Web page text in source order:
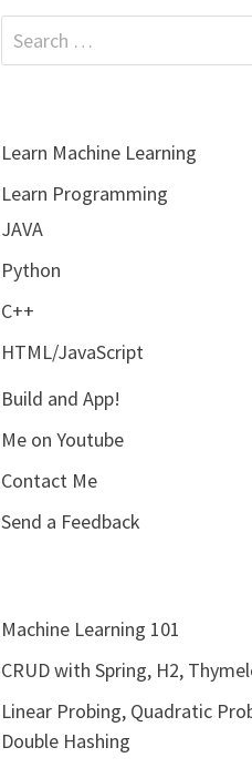
Search
for:
Learn Machine Learning
Learn Programming
JAVA
Python
C++
HTML/JavaScript
Build and App!
Me on Youtube
Contact Me
Send a Feedback
Machine Learning 101
CRUD with Spring, H2,
Linear Probing, Quadratic
Double Hashing